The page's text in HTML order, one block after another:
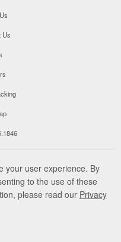
Us
your user experience. By
to the use of these
please read our Privacy